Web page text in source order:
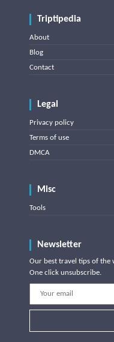
Triptipedia
About
Blog
Contact
Legal
Privacy policy
Terms of use
DMCA
Misc
Tools
Newsletter
Our best travel tips of the
One click unsubscribe.